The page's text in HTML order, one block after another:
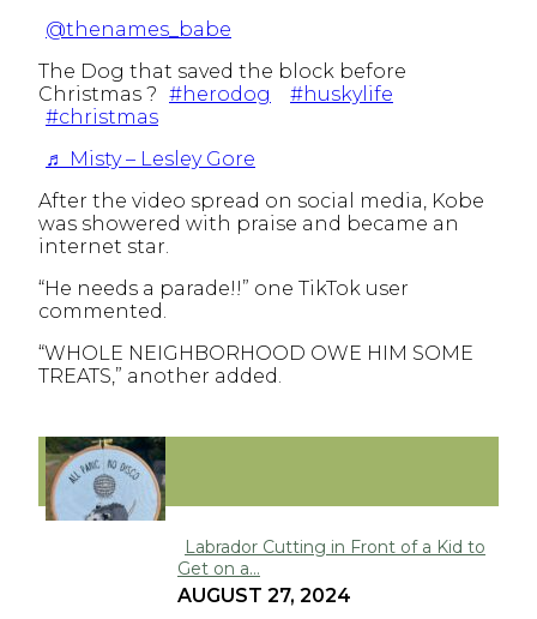
@thenames_babe
The Dog that saved the block before
Christmas ? #herodog
#huskylife
#christmas
♬ Misty – Lesley Gore
After the video spread on social media, Kobe
was showered with praise and became an
internet star.
“He needs a parade!!” one TikTok user
commented.
“WHOLE NEIGHBORHOOD OWE HIM SOME
TREATS,” another added.
FUNNY
Section
Heading
Labrador Cutting in Front of a Kid to
Get on a...
AUGUST 27, 2024